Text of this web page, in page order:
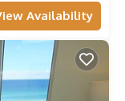
Availability